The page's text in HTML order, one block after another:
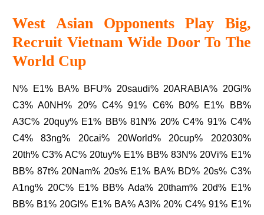
West Asian Opponents Play Big,
Recruit Vietnam Wide Door To The
World Cup
N% E1% BA% BFU% 20saudi% 20ARABIA% 20GI%
C3% A0NH% 20% C4% 91% C6% B0% E1% BB%
A3C% 20quy% E1% BB% 81N% 20% C4% 91% C4%
C4% 83ng% 20cai% 20World% 20cup% 202030%
20th% C3% AC% 20tuy% E1% BB% 83N% 20Vi% E1%
BB% 87t% 20Nam% 20s% E1% BA% BD% 20s% C3%
A1ng% 20C% E1% BB% Ada% 20tham% 20d% E1%
BB% B1% 20GI% E1% BA% A3I% 20% C4% 91% E1%